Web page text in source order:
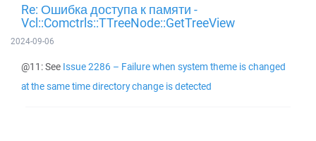
Re: Ошибка доступа к памяти -
Vcl::Comctrls::TTreeNode::GetTreeView
2024-09-06
@11: See Issue 2286 – Failure when system theme is changed
at the same time directory change is detected